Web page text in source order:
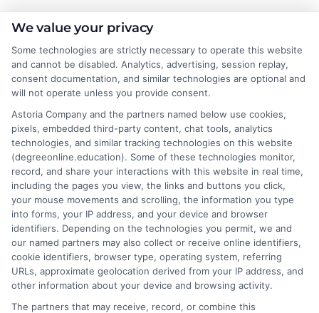
Cost-Effective Education
online computer science degree allows students
to gain essential skills without incurring massive
debt.
offer flexible schedules, enabling students to
balance work, life, and study effectively.
Diverse Career Paths: Graduates can explore
various roles such as software development, data
analysis, and cybersecurity.
Expanding Career Horizons
An affordable CS degree from an accredited online
school can lead to numerous career opportunities.
We value your privacy
Some technologies are strictly necessary to operate this website
and cannot be disabled. Analytics, advertising, session replay,
consent documentation, and similar technologies are optional and
will not operate unless you provide consent.
Astoria Company and the partners named below use cookies,
pixels, embedded third-party content, chat tools, analytics
technologies, and similar tracking technologies on this website
(degreeonline.education). Some of these technologies monitor,
record, and share your interactions with this website in real time,
including the pages you view, the links and buttons you click,
your mouse movements and scrolling, the information you type
into forms, your IP address, and your device and browser
identifiers. Depending on the technologies you permit, we and
our named partners may also collect or receive online identifiers,
cookie identifiers, browser type, operating system, referring
URLs, approximate geolocation derived from your IP address, and
other information about your device and browsing activity.
The partners that may receive, record, or combine this